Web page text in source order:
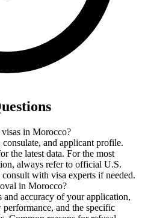
in Morocco?
and applicant profile.
the latest data. For the most
always refer to official U.S.
with visa experts if needed.
in Morocco?
and accuracy of your application,
and the specific